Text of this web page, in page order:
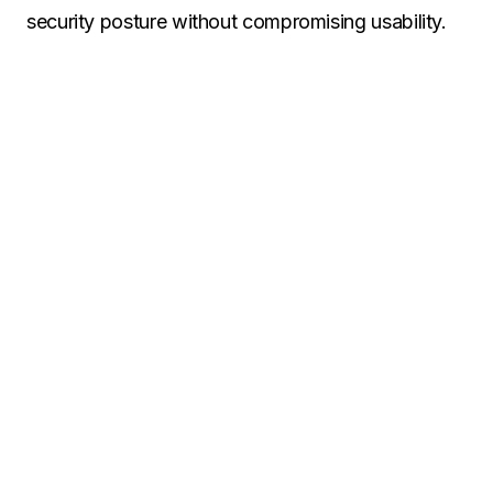
security posture without compromising usability.